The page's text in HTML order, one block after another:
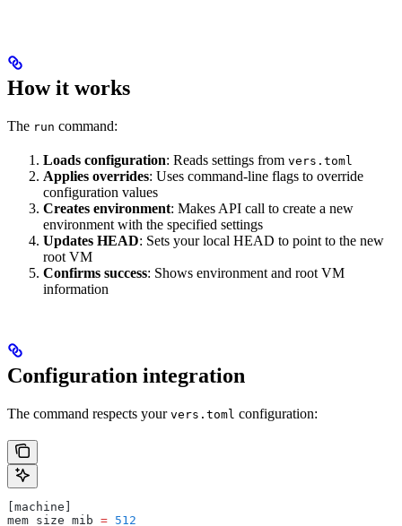
How it works
The run command:
Loads configuration: Reads settings from vers.toml
Applies overrides: Uses command-line flags to override
configuration values
Creates environment: Makes API call to create a new
environment with the specified settings
Updates HEAD: Sets your local HEAD to point to the new
root VM
Confirms success: Shows environment and root VM
information
Configuration integration
The command respects your vers.toml configuration:
[machine]
mem_size_mib = 512